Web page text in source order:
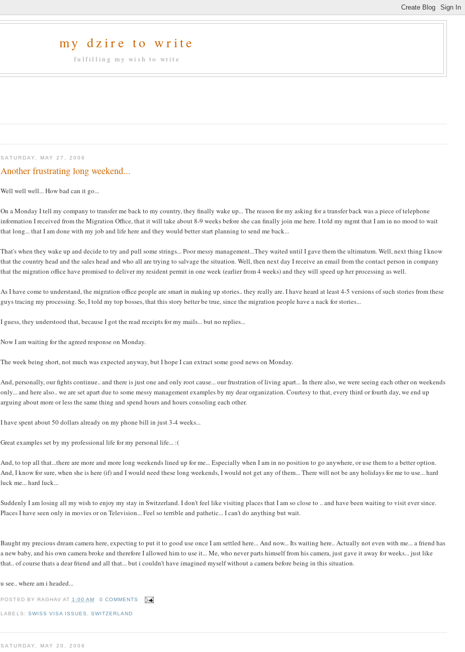
my dzire to write
fulfilling my wish to write
SATURDAY, MAY 27, 2006
Another frustrating long weekend...
Well well well... How bad can it go...
On a Monday I tell my company to transfer me back to my country, they finally wake up... The reason for my asking for a transfer back was a piece of telephone
information I received from the Migration Office, that it will take about 8-9 weeks before she can finally join me here. I told my mgmt that I am in no mood to wait
that long... that I am done with my job and life here and they would better start planning to send me back...
That's when they wake up and decide to try and pull some strings... Poor messy management...They waited until I gave them the ultimatum. Well, next thing I know
that the country head and the sales head and who all are trying to salvage the situation. Well, then next day I receive an email from the contact person in company
that the migration office have promised to deliver my resident permit in one week (earlier from 4 weeks) and they will speed up her processing as well.
As I have come to understand, the migration office people are smart in making up stories.. they really are. I have heard at least 4-5 versions of such stories from these
guys tracing my processing. So, I told my top bosses, that this story better be true, since the migration people have a nack for stories...
I guess, they understood that, because I got the read receipts for my mails... but no replies...
Now I am waiting for the agreed response on Monday.
The week being short, not much was expected anyway, but I hope I can extract some good news on Monday.
And, personally, our fights continue.. and there is just one and only root cause... our frustration of living apart... In there also, we were seeing each other on weekends
only... and here also.. we are set apart due to some messy management examples by my dear organization. Courtesy to that, every third or fourth day, we end up
arguing about more or less the same thing and spend hours and hours consoling each other.
I have spent about 50 dollars already on my phone bill in just 3-4 weeks...
Great examples set by my professional life for my personal life... :(
And, to top all that...there are more and more long weekends lined up for me... Especially when I am in no position to go anywhere, or use them to a better option.
And, I know for sure, when she is here (if) and I would need these long weekends, I would not get any of them... There will not be any holidays for me to use... hard
luck me... hard luck...
Suddenly I am losing all my wish to enjoy my stay in Switzerland. I don't feel like visiting places that I am so close to .. and have been waiting to visit ever since.
Places I have seen only in movies or on Television... Feel so terrible and pathetic... I can't do anything but wait.
Baught my precious dream camera here, expecting to put it to good use once I am settled here... And now... Its waiting here.. Actually not even with me... a friend has
a new baby, and his own camera broke and therefore I allowed him to use it... Me, who never parts himself from his camera, just gave it away for weeks... just like
that.. of course thats a dear friend and all that... but i couldn't have imagined myself without a camera before being in this situation.
u see.. where am i headed...
POSTED BY RAGHAV AT 1:00 AM 0 COMMENTS
LABELS: SWISS VISA ISSUES SWITZERLAND
SATURDAY, MAY 20, 2006